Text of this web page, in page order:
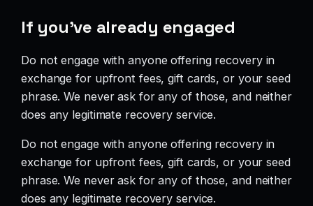
If you’ve already engaged
Do not engage with anyone offering recovery in
exchange for upfront fees, gift cards, or your seed
phrase. We never ask for any of those, and neither
does any legitimate recovery service.
Do not engage with anyone offering recovery in
exchange for upfront fees, gift cards, or your seed
phrase. We never ask for any of those, and neither
does any legitimate recovery service.